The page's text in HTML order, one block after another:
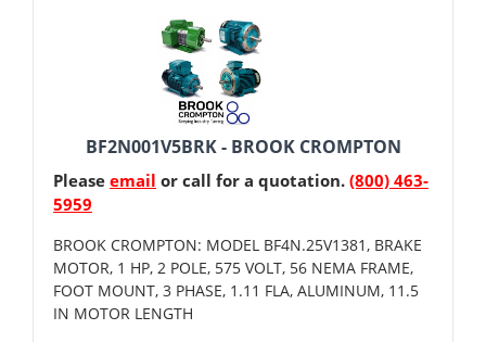
BF2N001V5BRK - BROOK CROMPTON
Please email or call for a quotation. (800) 463-
5959
BROOK CROMPTON: MODEL BF4N.25V1381, BRAKE
MOTOR, 1 HP, 2 POLE, 575 VOLT, 56 NEMA FRAME,
FOOT MOUNT, 3 PHASE, 1.11 FLA, ALUMINUM, 11.5
IN MOTOR LENGTH